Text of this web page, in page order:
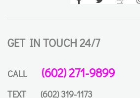
GET IN TOUCH 24/7
CALL (602) 271-9899
TEXT
(602) 319-1173